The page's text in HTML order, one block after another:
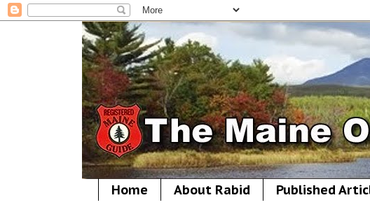
Home About Rabid Published